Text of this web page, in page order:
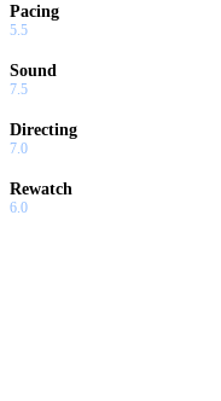
Pacing
5.5
Sound
7.5
Directing
7.0
Rewatch
6.0